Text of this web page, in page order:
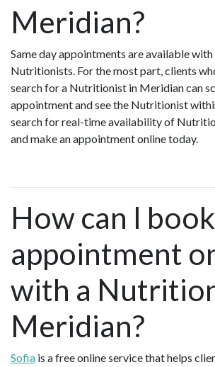
Meridian?
Same day appointments are available with
Nutritionists. For the most part, clients
search for a Nutritionist in Meridian can
appointment and see the Nutritionist
search for real-time availability of
and make an appointment online today.
How can I
appointment
with a
Meridian?
Sofia is a free online service that helps